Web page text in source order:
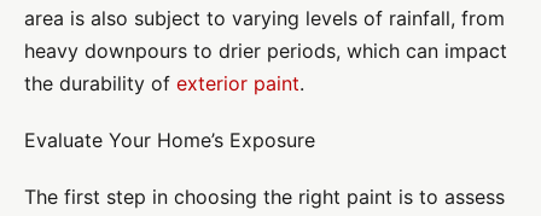
area is also subject to varying levels of rainfall, from
heavy downpours to drier periods, which can impact
the durability of exterior paint.
Evaluate Your Home’s Exposure
The first step in choosing the right paint is to assess